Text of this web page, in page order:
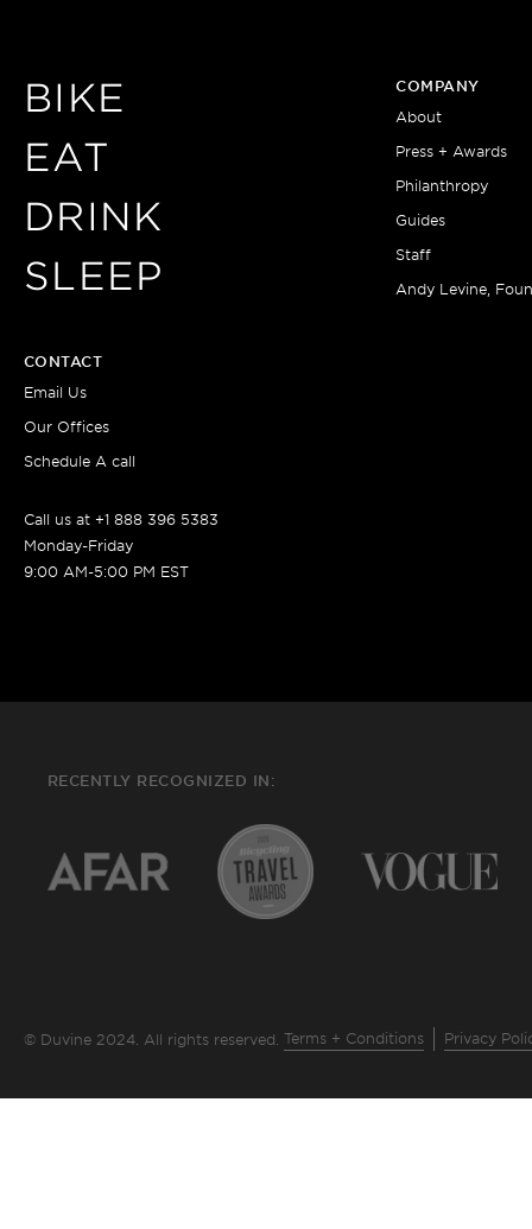
BIKE
EAT
DRINK
SLEEP
COMPANY
About
Press + Awards
Philanthropy
Guides
Staff
Andy Levine,
CONTACT
Email Us
Our Offices
Schedule A call
Call us at +1 888 396 5383
Monday-Friday
9:00 AM-5:00 PM EST
RECENTLY RECOGNIZED IN:
© Duvine 2024. All rights reserved. Terms + Conditions Privacy